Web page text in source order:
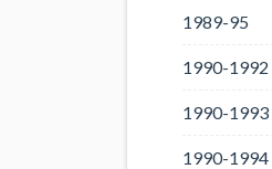
1989-95
1990-1992
1990-1993
1990-1994